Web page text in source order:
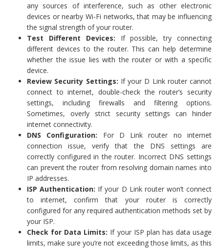
any sources of interference, such as other electronic
devices or nearby Wi-Fi networks, that may be influencing
the signal strength of your router.
Test Different Devices: If possible, try connecting
different devices to the router. This can help determine
whether the issue lies with the router or with a specific
device.
Review Security Settings: If your D Link router cannot
connect to internet, double-check the router’s security
settings, including firewalls and filtering options.
Sometimes, overly strict security settings can hinder
internet connectivity.
DNS Configuration: For D Link router no internet
connection issue, verify that the DNS settings are
correctly configured in the router. Incorrect DNS settings
can prevent the router from resolving domain names into
IP addresses.
ISP Authentication: If your D Link router won’t connect
to internet, confirm that your router is correctly
configured for any required authentication methods set by
your ISP.
Check for Data Limits: If your ISP plan has data usage
limits, make sure you’re not exceeding those limits, as this